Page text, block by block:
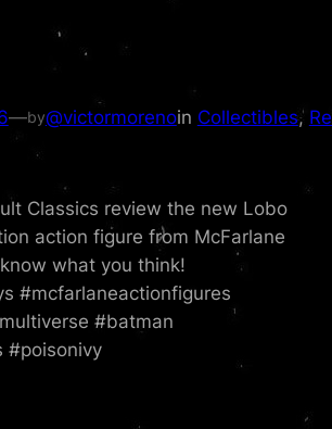
—by@victormorenoin Collectibles,
Classics review the new Lobo
action figure from McFarlane
what you think!
#mcfarlaneactionfigures
#batman
#poisonivy